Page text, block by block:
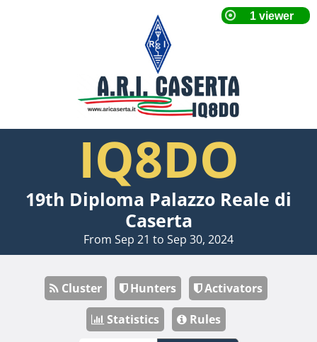
IQ8DO
19th Diploma Palazzo Reale di
Caserta
From Sep 21 to Sep 30, 2024
Cluster Hunters
Activators
Statistics
Rules